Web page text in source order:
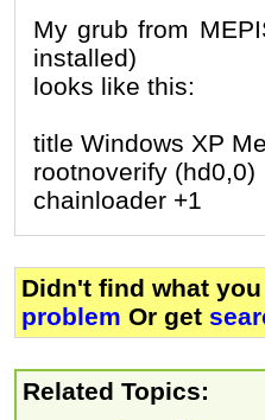
My grub from
installed)
looks like this:
title Windows XP
rootnoverify (hd0,0)
chainloader +1
Didn't find what
problem Or get
Related Topics: